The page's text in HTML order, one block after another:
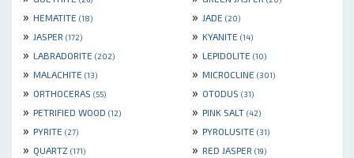
» HEMATITE (18) » JADE (20)
» JASPER (172) » KYANITE (14)
» LABRADORITE (202) » LEPIDOLITE (10)
» MALACHITE (13) » MICROCLINE (301)
» ORTHOCERAS (55) » OTODUS (31)
» PETRIFIED WOOD (12) » PINK SALT (42)
» PYRITE (27) » PYROLUSITE (31)
» QUARTZ (171) » RED JASPER (19)